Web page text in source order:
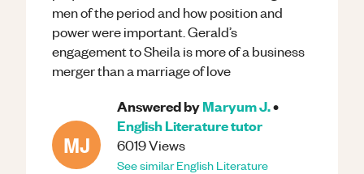
men of the period and how position and
power were important. Gerald’s
engagement to Sheila is more of a business
merger than a marriage of love
MJ
Answered byMaryum J.•
English Literaturetutor
6019Views
See similarEnglish Literature